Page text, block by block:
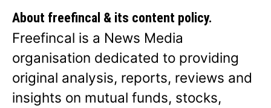
About freefincal & its content policy.
Freefincal is a News Media
organisation dedicated to providing
original analysis, reports, reviews and
insights on mutual funds, stocks,